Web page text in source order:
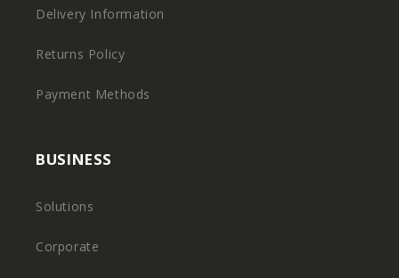
Delivery Information
Returns Policy
Payment Methods
BUSINESS
Solutions
Corporate